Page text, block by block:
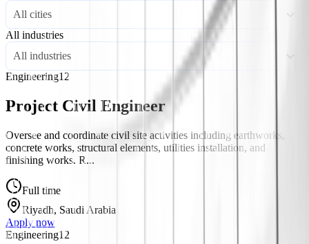
All cities
All industries
All industries
Engineering12
Project Civil Engineer
Oversee and coordinate civil site activities including earthworks,
concrete works, structural elements, utilities installation, and
finishing works. R...
Full time
Riyadh, Saudi Arabia
Apply now
Engineering12